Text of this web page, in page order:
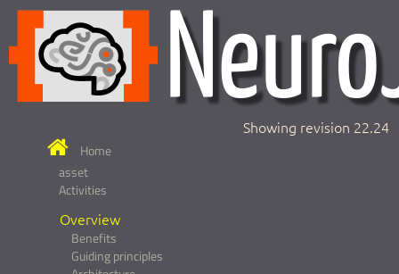
Home
asset
Activities
Overview
Benefits
Guiding principles
Showing revision 22.24